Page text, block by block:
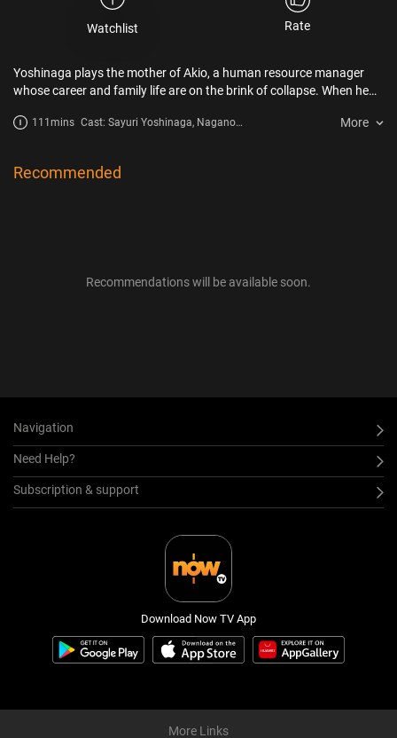
Watchlist Rate
Yoshinaga plays the mother of Akio, a human resource manager
whose career and family life are on the brink of collapse. When he
stylish clothes and has even fallen in love. Perplexed, Akio gradually
overwhelming testament to the strength of mothers.
111mins Cast: Sayuri Yoshinaga, Nagano
More
Recommended
Recommendations will be available soon.
Navigation
Need Help?
Subscription & support
Download Now TV App
More Links